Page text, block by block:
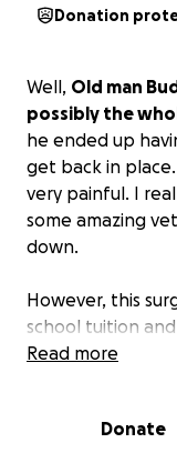
Donation
Well, Old man
possibly the
he ended up
get back in
very painful. I
some amazing
down.
However, this
school tuition
something I'm
Read more
Donate